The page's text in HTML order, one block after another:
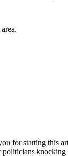
for starting this
politicians knocking